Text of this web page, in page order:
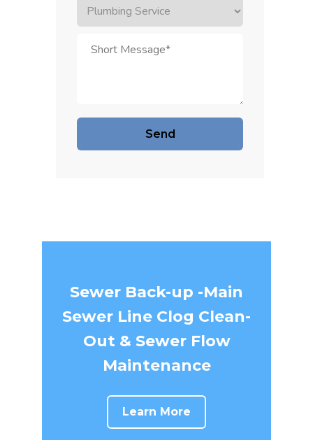
Sewer Back-up -Main
Sewer Line Clog Clean-
Out & Sewer Flow
Maintenance
Learn More